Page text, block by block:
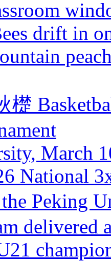
drift in
檚
March
National
Peking
delivered